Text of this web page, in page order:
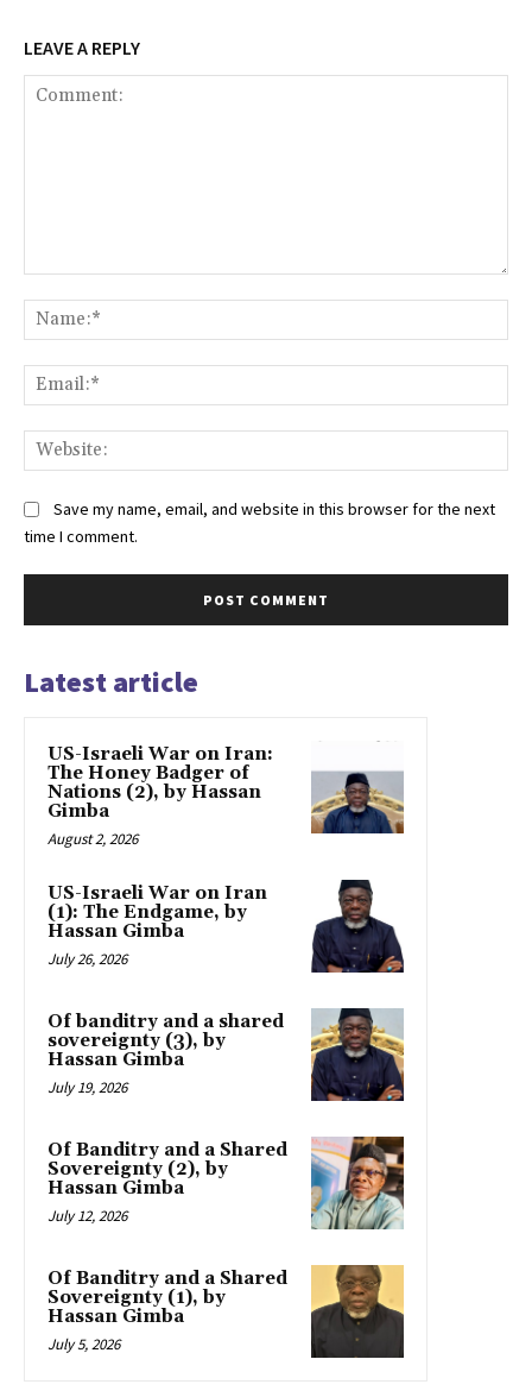
LEAVE A REPLY
Save my name, email, and website in this browser for the next
time I comment.
Latest article
US-Israeli War on Iran:
The Honey Badger of
Nations (2), by Hassan
Gimba
August 2, 2026
US-Israeli War on Iran
(1): The Endgame, by
Hassan Gimba
July 26, 2026
Of banditry and a shared
sovereignty (3), by
Hassan Gimba
July 19, 2026
Of Banditry and a Shared
Sovereignty (2), by
Hassan Gimba
July 12, 2026
Of Banditry and a Shared
Sovereignty (1), by
Hassan Gimba
July 5, 2026